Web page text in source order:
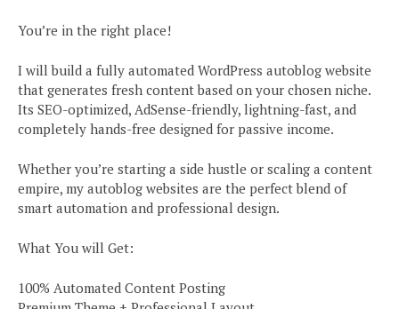
You’re in the right place!
I will build a fully automated WordPress autoblog website
that generates fresh content based on your chosen niche.
Its SEO-optimized, AdSense-friendly, lightning-fast, and
completely hands-free designed for passive income.
Whether you’re starting a side hustle or scaling a content
empire, my autoblog websites are the perfect blend of
smart automation and professional design.
What You will Get:
100% Automated Content Posting